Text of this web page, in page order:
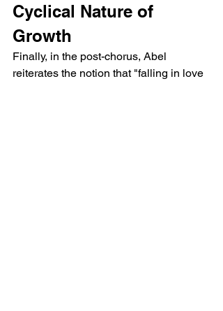
Cyclical Nature of
Growth
Finally, in the post-chorus, Abel
reiterates the notion that "falling in love